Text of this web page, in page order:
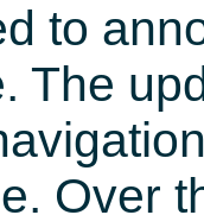
to
The
Over